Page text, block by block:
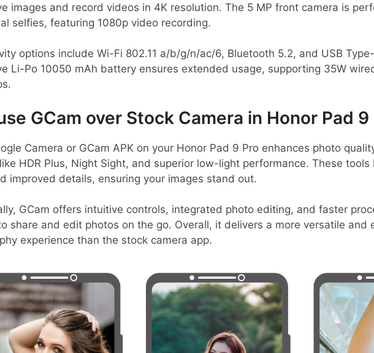
images and record videos in 4K resolution. The 5 MP front camera is
selfies, featuring 1080p video recording.
options include Wi-Fi 802.11 a/b/g/n/ac/6, Bluetooth 5.2, and USB
Li-Po 10050 mAh battery ensures extended usage, supporting 35W
GCam over Stock Camera in Honor Pad 9
Camera or GCam APK on your Honor Pad 9 Pro enhances photo
HDR Plus, Night Sight, and superior low-light performance. These tools
improved details, ensuring your images stand out.
GCam offers intuitive controls, integrated photo editing, and faster
share and edit photos on the go. Overall, it delivers a more versatile and
experience than the stock camera app.